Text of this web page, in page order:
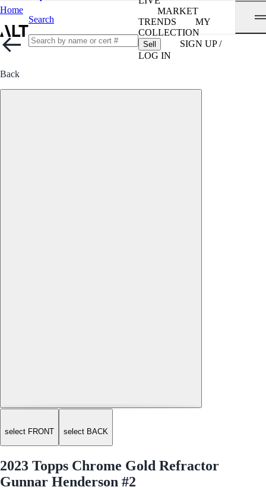
Home
Search
MARKET
TRENDS
MY
COLLECTION
Sell
SIGN UP /
LOG IN
Back
select FRONT select BACK
2023 Topps Chrome Gold Refractor
Gunnar Henderson #2